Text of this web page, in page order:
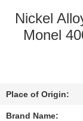
QUALITY
CONTACT
US
Nickel
Monel
Place of Origin:
Brand Name: